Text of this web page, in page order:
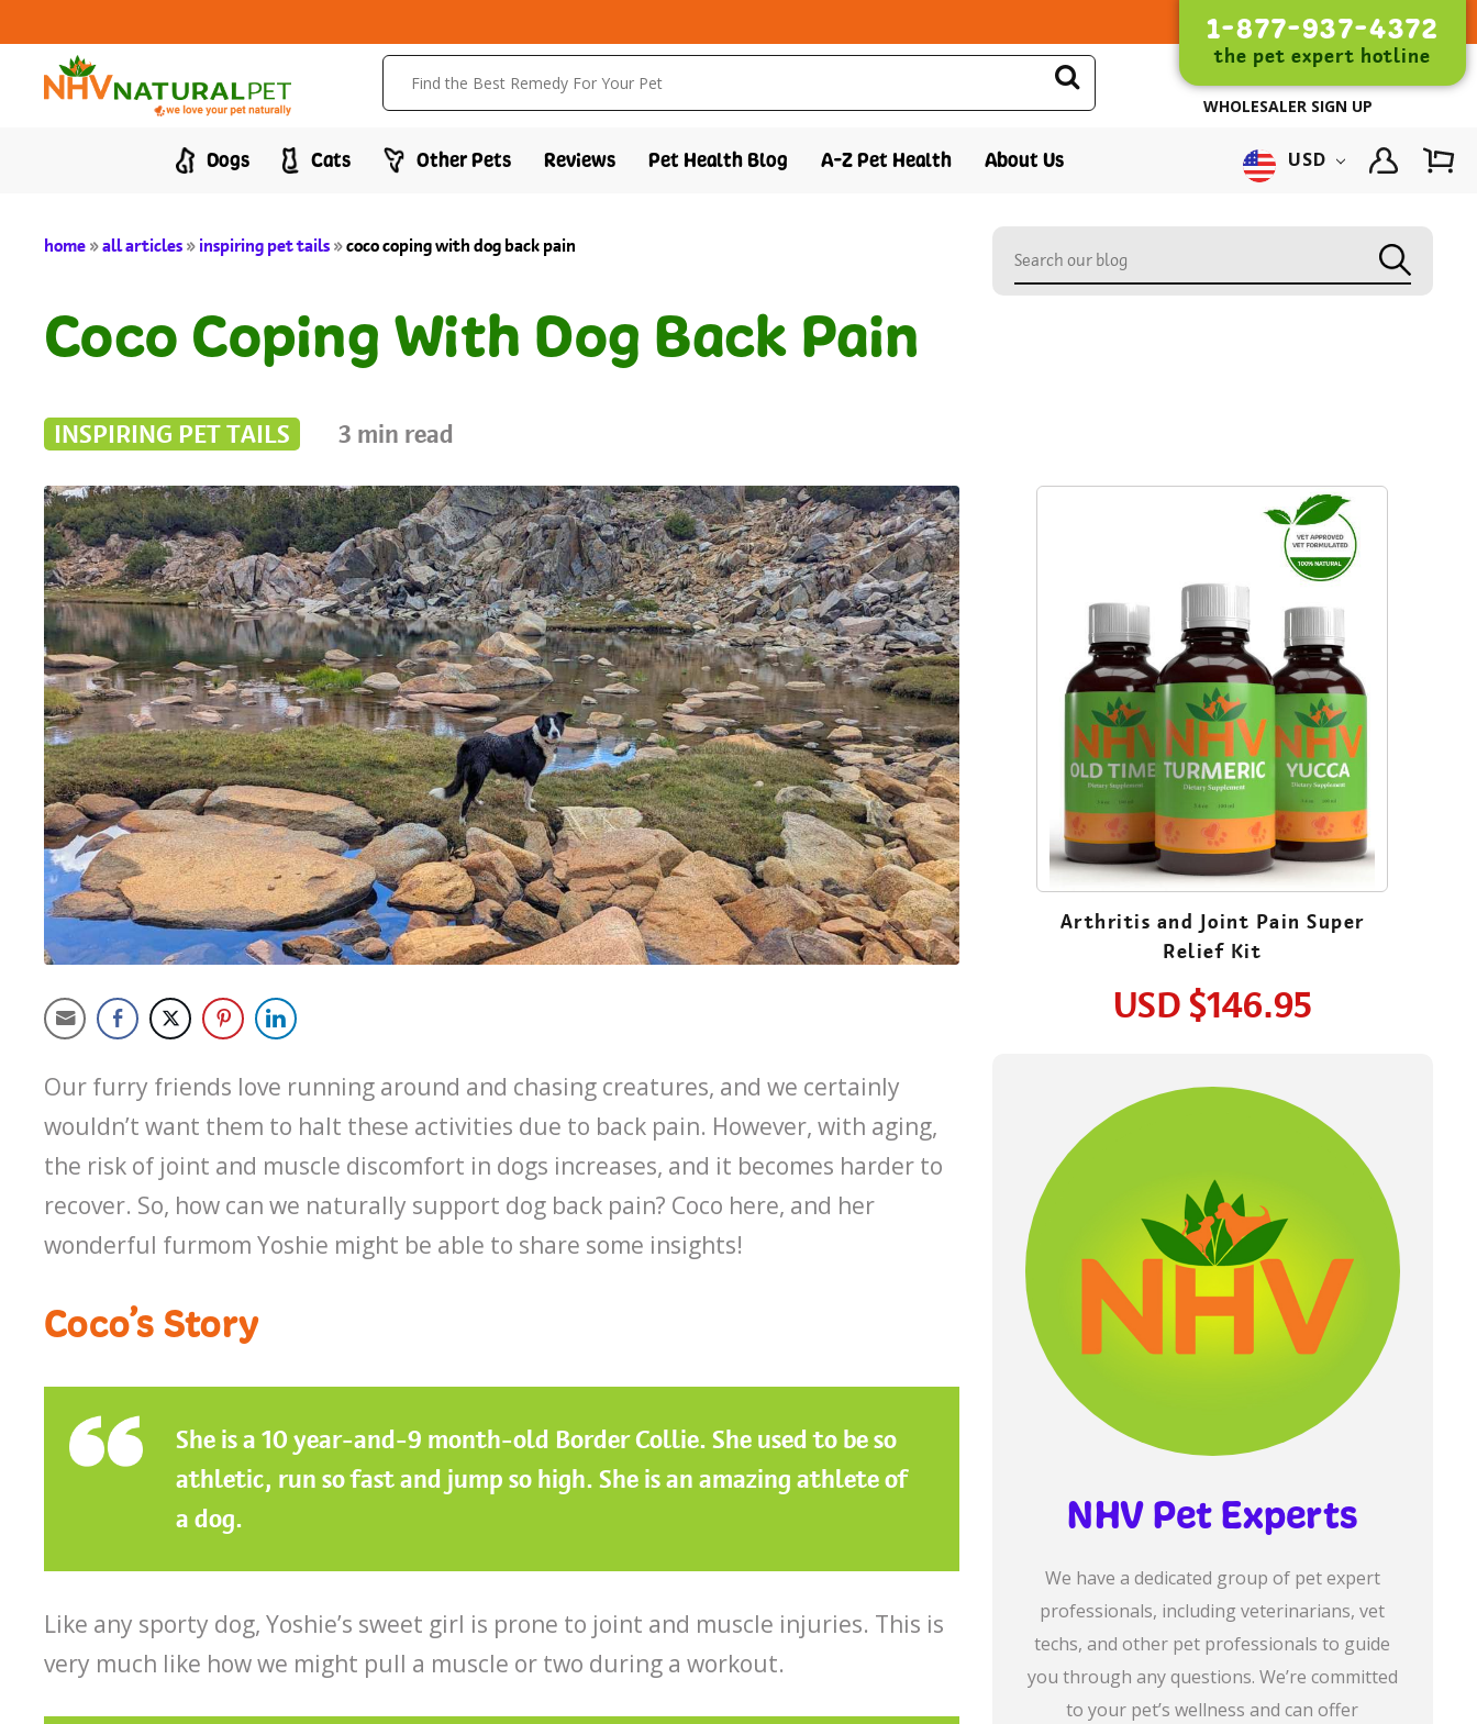
1-877-937-4372
the pet expert hotline
WHOLESALER SIGN UP
Dogs Cats Other Pets Reviews Pet Health Blog A-Z Pet Health About Us USD
home»all articles»inspiring pet tails»coco coping with dog back pain
Coco Coping With Dog Back Pain
INSPIRING PET TAILS 3 min read
Our furry friends love running around and chasing creatures, and we certainly
wouldn’t want them to halt these activities due to back pain. However, with aging,
the risk of joint and muscle discomfort in dogs increases, and it becomes harder to
recover. So, how can we naturally support dog back pain? Coco here, and her
wonderful furmom Yoshie might be able to share some insights!
Coco’s Story
She is a 10 year-and-9 month-old Border Collie. She used to be so
athletic, run so fast and jump so high. She is an amazing athlete of
a dog.
Like any sporty dog, Yoshie’s sweet girl is prone to joint and muscle injuries. This is
very much like how we might pull a muscle or two during a workout.
Arthritis and Joint Pain Super
Relief Kit
USD$146.95
NHV Pet Experts
We have a dedicated group of pet expert
professionals, including veterinarians, vet
techs, and other pet professionals to guide
you through any questions. We’re committed
to your pet’s wellness and can offer